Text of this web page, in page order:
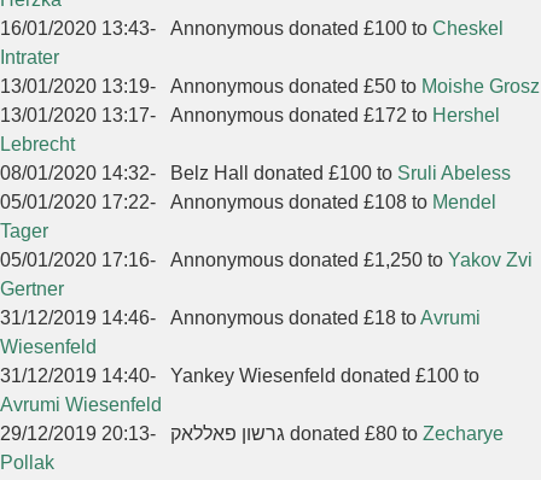
16/01/2020 13:43- Annonymous donated £100 to Cheskel
Intrater
13/01/2020 13:19- Annonymous donated £50 to Moishe Grosz
13/01/2020 13:17- Annonymous donated £172 to Hershel
Lebrecht
08/01/2020 14:32- Belz Hall donated £100 to Sruli Abeless
05/01/2020 17:22- Annonymous donated £108 to Mendel
Tager
05/01/2020 17:16- Annonymous donated £1,250 to Yakov Zvi
Gertner
31/12/2019 14:46- Annonymous donated £18 toAvrumi
Wiesenfeld
31/12/2019 14:40- Yankey Wiesenfeld donated £100 to
Avrumi Wiesenfeld
29/12/2019 20:13- גרשון פאללאק donated £80 to Zecharye
Pollak